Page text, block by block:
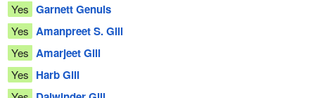
Yes Garnett Genuis
Yes Amanpreet S. Gill
Yes Amarjeet Gill
Yes Harb Gill